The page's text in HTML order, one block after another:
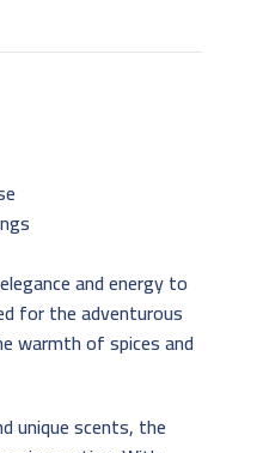
and energy to
for the adventurous
warmth of spices and
unique scents, the